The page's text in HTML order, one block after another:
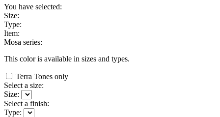
You have selected:
Size:
Type:
Item:
Mosa series:
This color is available in sizes and types.
Terra Tones only
Select a size:
Size:
Select a finish:
Type: